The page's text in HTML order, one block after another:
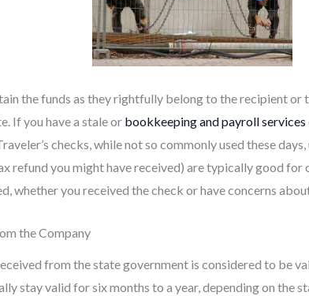
the funds as they rightfully belong to the recipient
If you have a stale or bookkeeping and payroll services
checks, while not so commonly used these
refund you might have received) are typically good for
whether you received the check or have concerns
the Company
from the state government is considered to be
stay valid for six months to a year, depending on the